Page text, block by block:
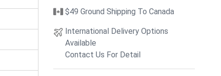
$49 Ground Shipping To Canada
International Delivery Options
Available
Contact Us For Detail